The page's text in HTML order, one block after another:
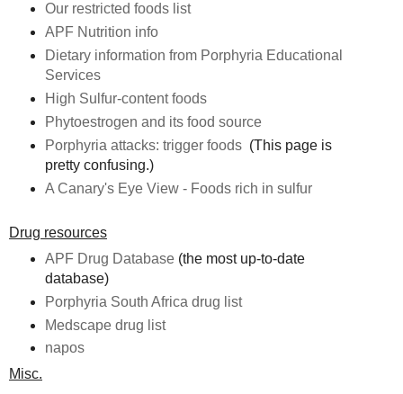
Our restricted foods list
APF Nutrition info
Dietary information from Porphyria Educational
Services
High Sulfur-content foods
Phytoestrogen and its food source
Porphyria attacks: trigger foods(This page is
pretty confusing.)
A Canary's Eye View - Foods rich in sulfur
Drug resources
APF Drug Database(the most up-to-date
database)
Porphyria South Africa drug list
Medscape drug list
napos
Misc.